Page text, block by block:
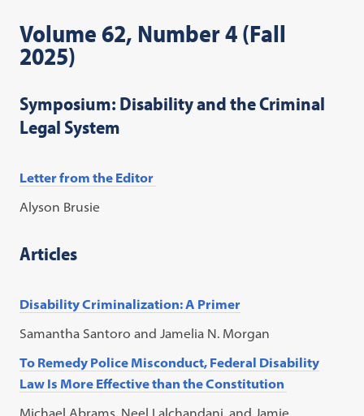
Volume 62, Number 4 (Fall
2025)
Symposium: Disability and the Criminal
Legal System
Letter from the Editor
Alyson Brusie
Articles
Disability Criminalization: A Primer
Samantha Santoro and Jamelia N. Morgan
To Remedy Police Misconduct, Federal Disability
Law Is More Effective than the Constitution